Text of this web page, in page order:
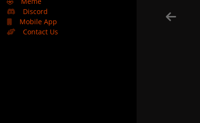
Discord
Mobile App
Contact Us